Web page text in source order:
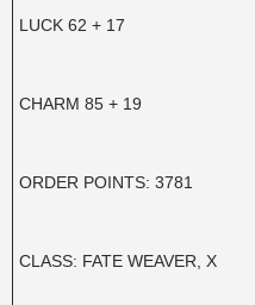
LUCK 62 + 17
CHARM 85 + 19
ORDER POINTS: 3781
CLASS: FATE WEAVER, X